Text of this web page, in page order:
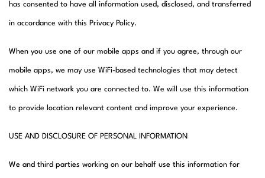
has consented to have all information used, disclosed, and transferred
in accordance with this Privacy Policy.
When you use one of our mobile apps and if you agree, through our
mobile apps, we may use WiFi-based technologies that may detect
which WiFi network you are connected to. We will use this information
to provide location relevant content and improve your experience.
USE AND DISCLOSURE OF PERSONAL INFORMATION
We and third parties working on our behalf use this information for